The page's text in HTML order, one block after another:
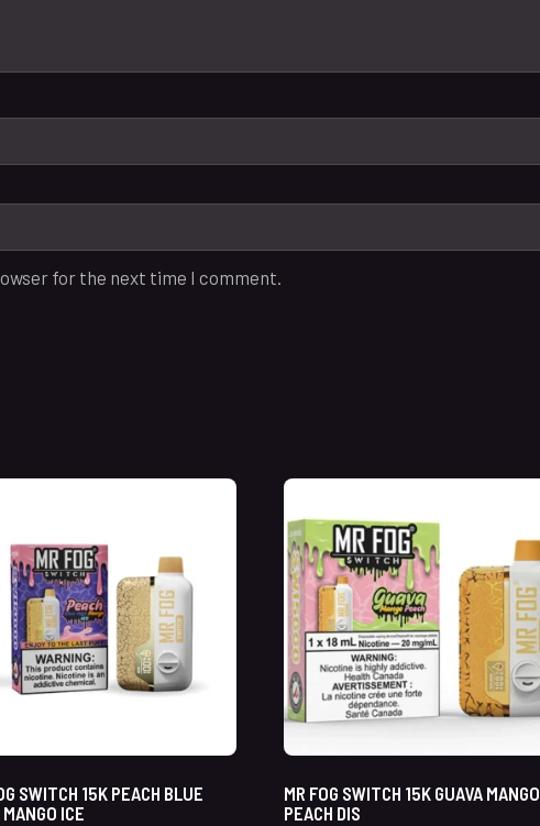
for the next time I comment.
SWITCH 15K PEACH BLUE
ICE
MR FOG SWITCH 15K GUAVA MANGO
PEACH DIS